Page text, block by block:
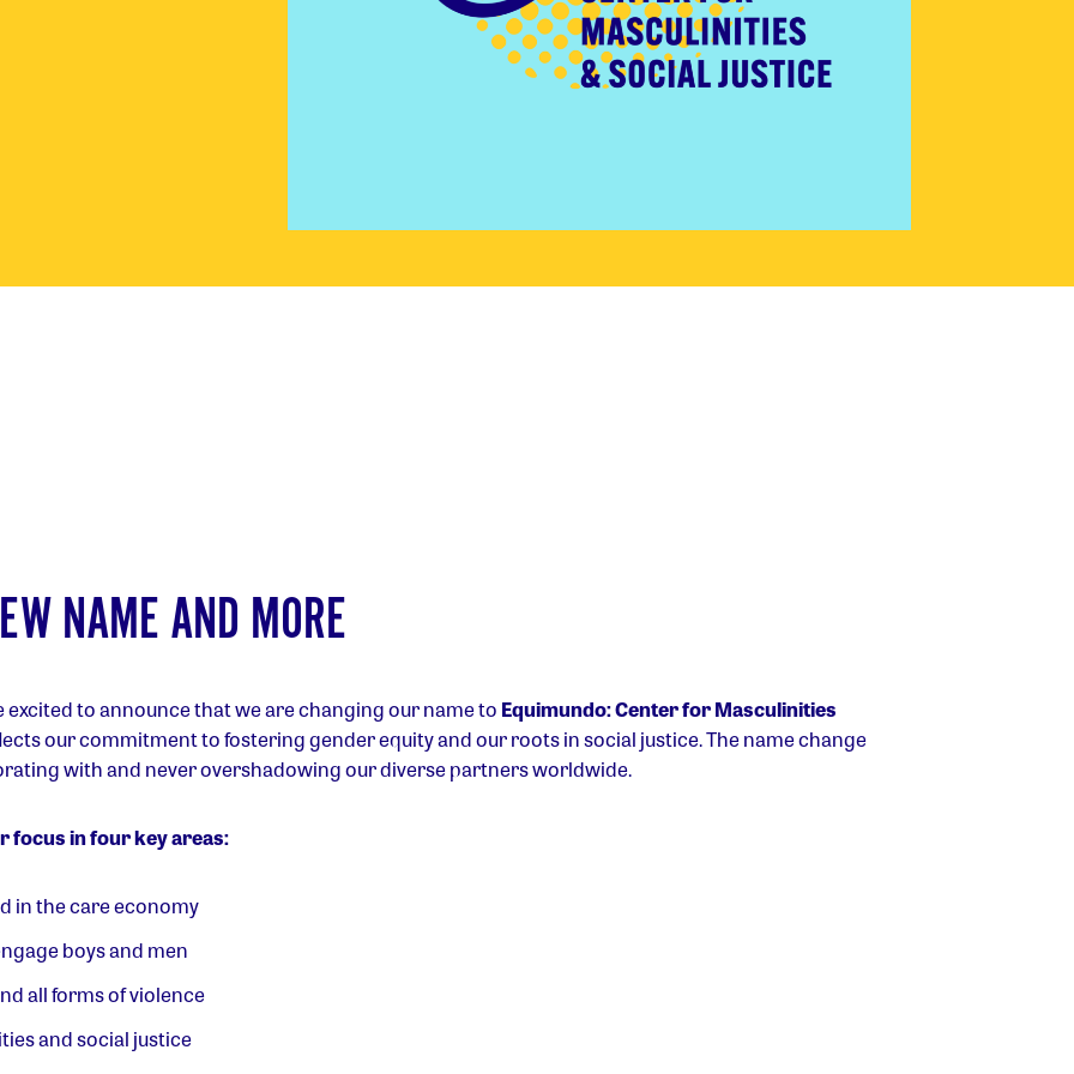
NAME AND MORE
excited to announce that we are changing our name to Equimundo: Center for Masculinities
our commitment to fostering gender equity and our roots in social justice. The name change
with and never overshadowing our diverse partners worldwide.
focus in four key areas:
in the care economy
boys and men
all forms of violence
and social justice